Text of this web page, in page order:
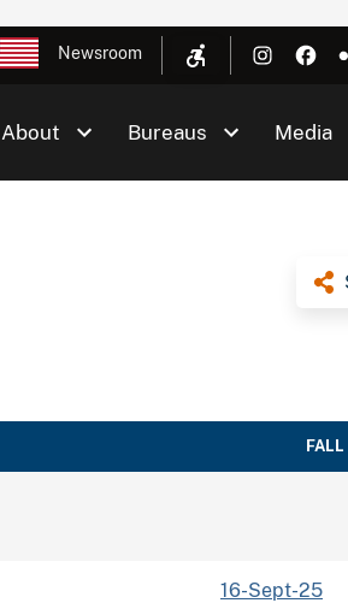
Newsroom
About Bureaus Media
FALL
16-Sept-25